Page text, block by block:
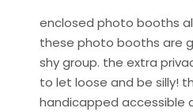
enclosed photo booths
these photo booths are
shy group. the extra
to let loose and be silly!
handicapped accessible